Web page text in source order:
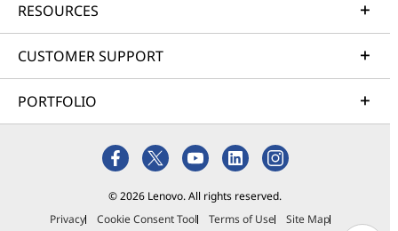
RESOURCES
CUSTOMER SUPPORT
PORTFOLIO
© 2026 Lenovo. All rights reserved.
Privacy
Cookie Consent Tool Terms of Use Site Map